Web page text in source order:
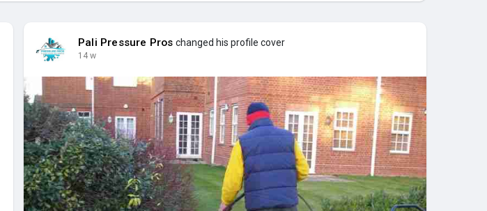
Pali Pressure Pros changed his profile cover
14 w